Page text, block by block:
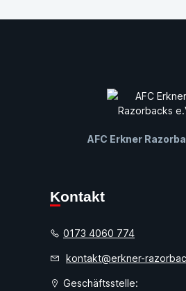
AFC Erkner
Kontakt
0173 4060 774
kontakt@erkner-
Geschäftsstelle: